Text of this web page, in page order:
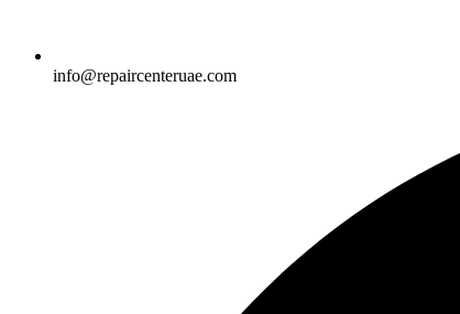
info@repaircenteruae.com